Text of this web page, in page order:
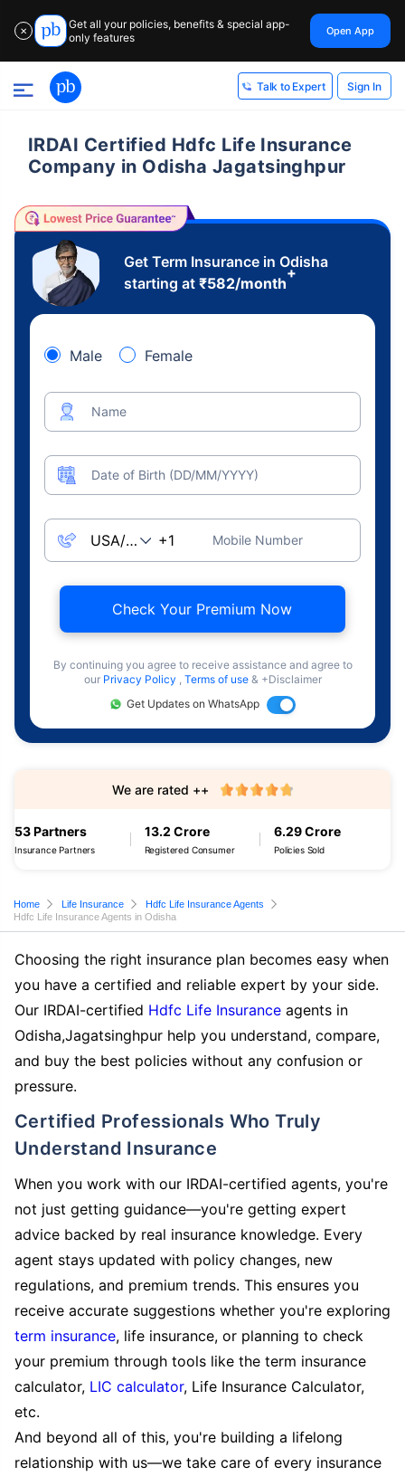
✕
Get all your policies, benefits & special app-
only features
Open App
Talk to Expert Sign In
IRDAI Certified Hdfc Life Insurance
Company in Odisha Jagatsinghpur
Get Term Insurance in Odisha
starting at ₹582/month
+
Male Female
Name
Date of Birth (DD/MM/YYYY)
Mobile Number
Check Your Premium Now
By continuing you agree to receive assistance and agree to
our Privacy Policy , Terms of use & +Disclaimer
Get Updates on WhatsApp
53 Partners
Insurance Partners
13.2 Crore
Registered Consumer
6.29 Crore
Policies Sold
We are rated ++
Home Life Insurance
Hdfc Life Insurance Agents
Hdfc Life Insurance Agents in Odisha
Choosing the right insurance plan becomes easy when
you have a certified and reliable expert by your side.
Our IRDAI-certified Hdfc Life Insurance agents in
Odisha,Jagatsinghpur help you understand, compare,
and buy the best policies without any confusion or
pressure.
Certified Professionals Who Truly
Understand Insurance
When you work with our IRDAI-certified agents, you're
not just getting guidance—you're getting expert
advice backed by real insurance knowledge. Every
agent stays updated with policy changes, new
regulations, and premium trends. This ensures you
receive accurate suggestions whether you're exploring
term insurance, life insurance, or planning to check
your premium through tools like the term insurance
calculator, LIC calculator, Life Insurance Calculator,
etc.
And beyond all of this, you're building a lifelong
relationship with us—we take care of every insurance